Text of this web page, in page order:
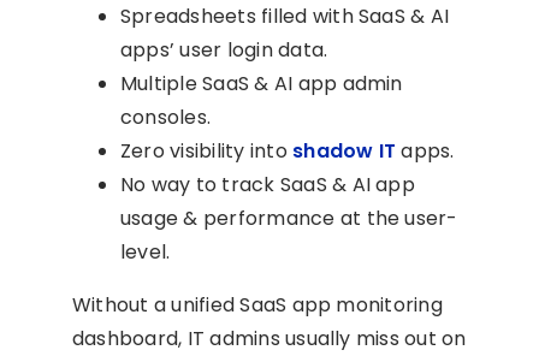
Spreadsheets filled with SaaS & AI
apps’ user login data.
Multiple SaaS & AI app admin
consoles.
Zero visibility into shadow IT apps.
No way to track SaaS & AI app
usage & performance at the user-
level.
Without a unified SaaS app monitoring
dashboard, IT admins usually miss out on